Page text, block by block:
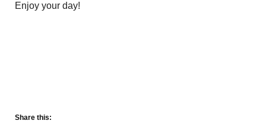
Enjoy your day!
Share this: